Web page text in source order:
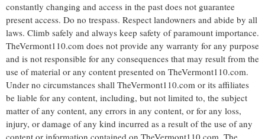
constantly changing and access in the past does not guarantee
present access. Do no trespass. Respect landowners and abide by all
laws. Climb safely and always keep safety of paramount importance.
TheVermont110.com does not provide any warranty for any purpose
and is not responsible for any consequences that may result from the
use of material or any content presented on TheVermont110.com.
Under no circumstances shall TheVermont110.com or its affiliates
be liable for any content, including, but not limited to, the subject
matter of any content, any errors in any content, or for any loss,
injury, or damage of any kind incurred as a result of the use of any
content or information contained on TheVermont110.com. The